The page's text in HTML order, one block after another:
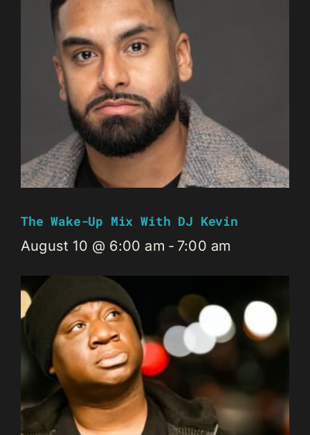
The Wake-Up Mix With DJ Kevin
August 10 @ 6:00 am - 7:00 am